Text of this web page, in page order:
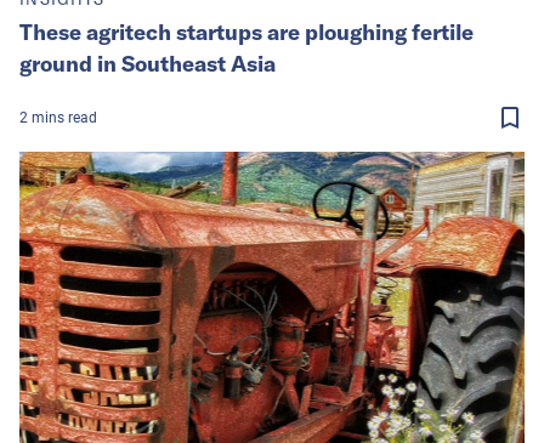
These agritech startups are ploughing fertile
ground in Southeast Asia
2 mins read